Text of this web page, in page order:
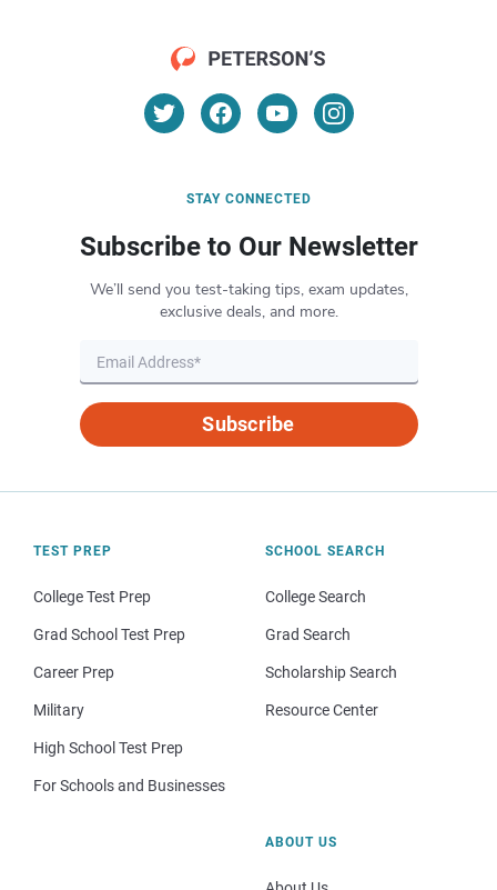
STAY CONNECTED
Subscribe to Our Newsletter
We’ll send you test-taking tips, exam updates,
exclusive deals, and more.
Subscribe
TEST PREP
College Test Prep
Grad School Test Prep
Career Prep
Military
High School Test Prep
For Schools and Businesses
SCHOOL SEARCH
College Search
Grad Search
Scholarship Search
Resource Center
ABOUT US